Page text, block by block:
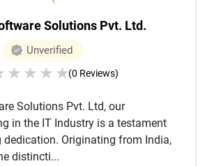
Solutions Pvt. Ltd.
Unverified
★ ★ ★ ★(0 Reviews)
Solutions Pvt. Ltd, our
in the IT Industry is a testament
dedication. Originating from India,
distincti...